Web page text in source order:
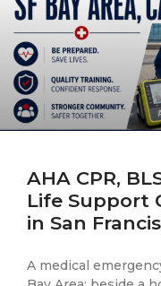
AHA CPR,
Life Support
in San
A medical